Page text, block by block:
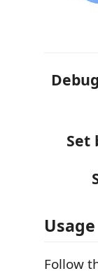
Set
Usage
Follow